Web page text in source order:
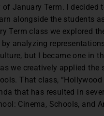
January Term. I decided
alongside the students
Term class we explored
analyzing
but I became one in
we creatively applied
That class,
that has resulted in
Cinema, Schools, and